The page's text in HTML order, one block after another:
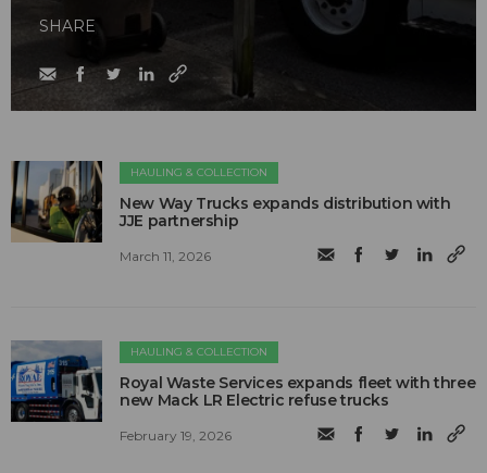
SHARE
HAULING & COLLECTION
New Way Trucks expands distribution with
JJE partnership
March 11, 2026
HAULING & COLLECTION
Royal Waste Services expands fleet with three
new Mack LR Electric refuse trucks
February 19, 2026